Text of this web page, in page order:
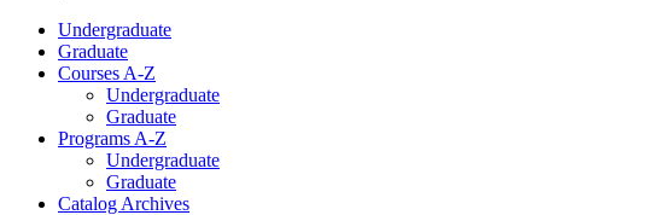
Undergraduate
Graduate
Courses A-Z
Undergraduate
Graduate
Programs A-Z
Undergraduate
Graduate
Catalog Archives